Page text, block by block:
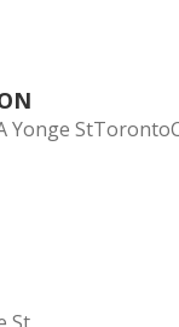
Yonge